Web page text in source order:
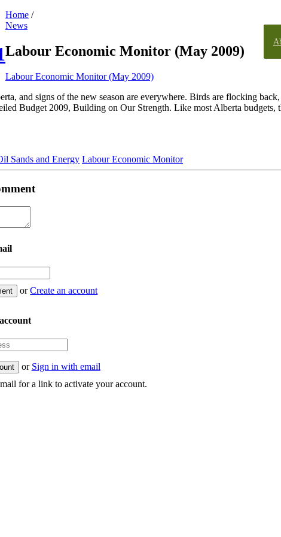
Home /
News
Labour Economic Monitor (May 2009)
Labour Economic Monitor (May 2009)
and signs of the new season are everywhere. Birds are flocking
Budget 2009, Building on Our Strength. Like most Alberta budgets,
Sands and Energy Labour Economic Monitor
orCreate an account
or Sign in with email
for a link to activate your account.